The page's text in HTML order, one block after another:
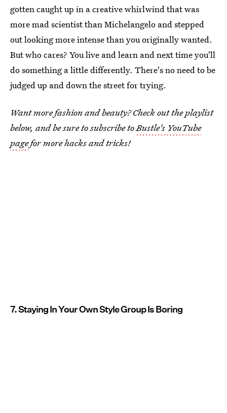
gotten caught up in a creative whirlwind that was
more mad scientist than Michelangelo and stepped
out looking more intense than you originally wanted.
But who cares? You live and learn and next time you'll
do something a little differently. There's no need to be
judged up and down the street for trying.
Want more fashion and beauty? Check out the playlist
below, and be sure to subscribe toBustle's YouTube
pagefor more hacks and tricks!
7. Staying In Your Own Style Group Is Boring